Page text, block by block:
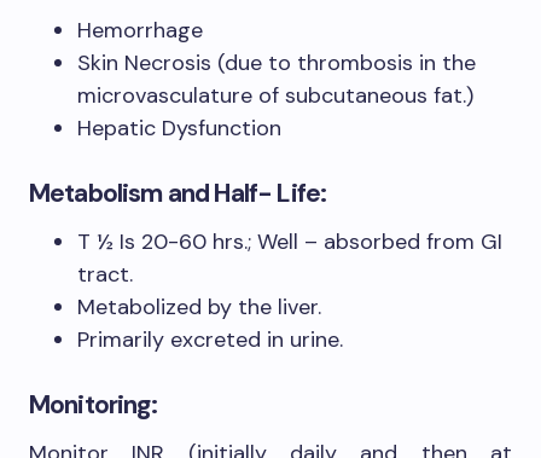
Hemorrhage
Skin Necrosis (due to thrombosis in the
microvasculature of subcutaneous fat.)
Hepatic Dysfunction
Metabolism and Half- Life:
T ½ Is 20-60 hrs.; Well – absorbed from GI
tract.
Metabolized by the liver.
Primarily excreted in urine.
Monitoring: